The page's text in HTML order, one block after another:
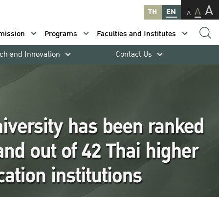
TH EN A A A
Programs
Faculties and Institutes
and Innovation Contact Us